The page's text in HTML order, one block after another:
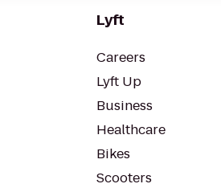
Lyft
Careers
Lyft Up
Business
Healthcare
Bikes
Scooters